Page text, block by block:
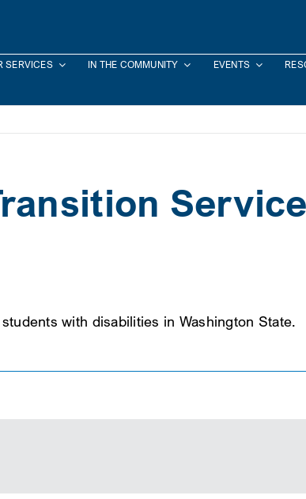
SERVICES IN THE COMMUNITY EVENTS
with disabilities in Washington State.